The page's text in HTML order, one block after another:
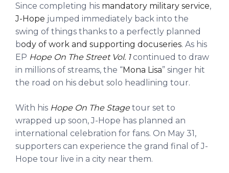
Since completing his mandatory military service,
J-Hope jumped immediately back into the
swing of things thanks to a perfectly planned
body of work and supporting docuseries. As his
EP Hope On The Street Vol. 1continued to draw
in millions of streams, the “Mona Lisa” singer hit
the road on his debut solo headlining tour.
With his Hope On The Stagetour set to
wrapped up soon, J-Hope has planned an
international celebration for fans. On May 31,
supporters can experience the grand final of J-
Hope tour live in a city near them.